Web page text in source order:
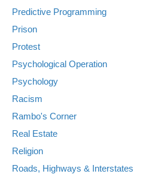
Predictive Programming
Prison
Protest
Psychological Operation
Psychology
Racism
Rambo's Corner
Real Estate
Religion
Roads, Highways & Interstates